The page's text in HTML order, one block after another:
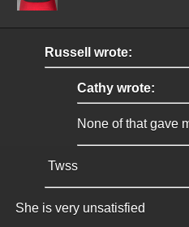
Russell wrote:
Cathy wrote:
None of that gave
Twss
She is very unsatisfied